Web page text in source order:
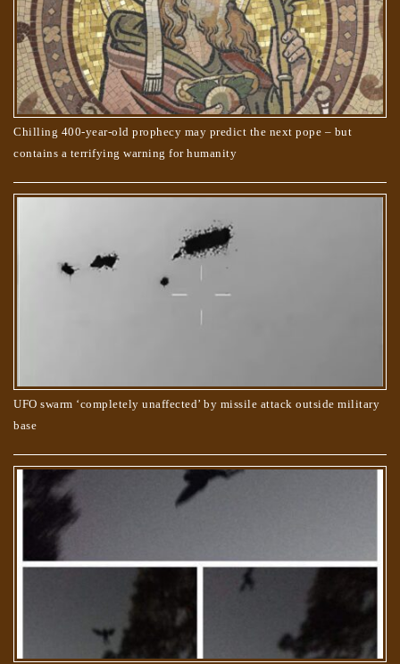
Chilling 400-year-old prophecy may predict the next pope – but
contains a terrifying warning for humanity
UFO swarm ‘completely unaffected’ by missile attack outside military
base